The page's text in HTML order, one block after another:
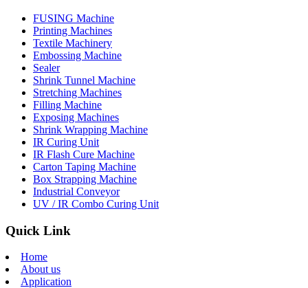
FUSING Machine
Printing Machines
Textile Machinery
Embossing Machine
Sealer
Shrink Tunnel Machine
Stretching Machines
Filling Machine
Exposing Machines
Shrink Wrapping Machine
IR Curing Unit
IR Flash Cure Machine
Carton Taping Machine
Box Strapping Machine
Industrial Conveyor
UV / IR Combo Curing Unit
Quick Link
Home
About us
Application